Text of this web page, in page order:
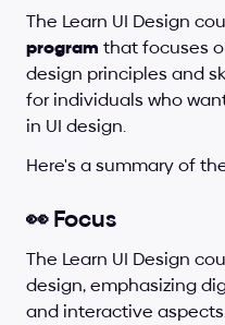
The Learn UI Design
program that focuses
design principles and
for individuals who
in UI design.
Here's a summary of
👀 Focus
The Learn UI Design
design, emphasizing
and interactive